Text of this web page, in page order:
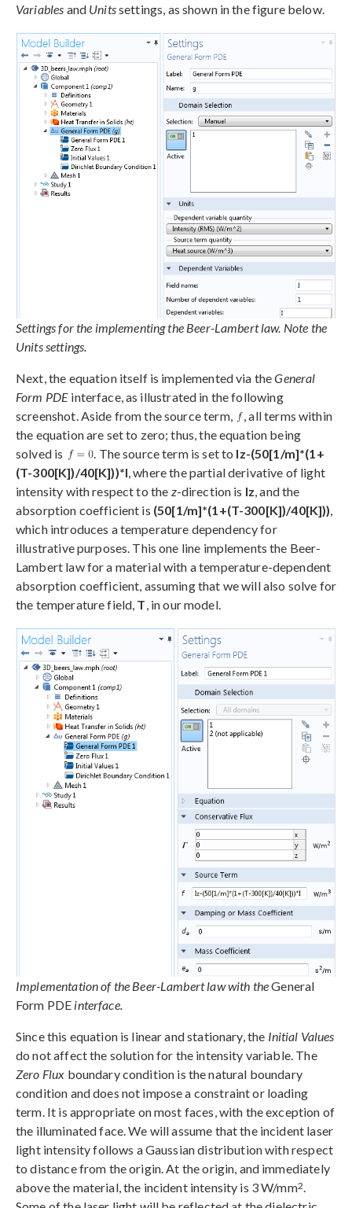
Variables and Unitssettings, as shown in the figure below.
Settings for the implementing the Beer-Lambert law. Note the
Units settings.
Next, the equation itself is implemented via theGeneral
Form PDE interface, as illustrated in the following
screenshot. Aside from the source term,
, all terms within
the equation are set to zero; thus, the equation being
solved is
. The source term is set to Iz-(50[1/m]*(1+
(T-300[K])/40[K]))*I, where the partial derivative of light
intensity with respect to the z-direction is Iz, and the
absorption coefficient is (50[1/m]*(1+(T-300[K])/40[K])),
which introduces a temperature dependency for
illustrative purposes. This one line implements the Beer-
Lambert law for a material with a temperature-dependent
absorption coefficient, assuming that we will also solve for
the temperature field, T, in our model.
Implementation of the Beer-Lambert law with theGeneral
Form PDE interface.
Since this equation is linear and stationary, the Initial Values
do not affect the solution for the intensity variable. The
Zero Flux boundary condition is the natural boundary
condition and does not impose a constraint or loading
term. It is appropriate on most faces, with the exception of
the illuminated face. We will assume that the incident laser
light intensity follows a Gaussian distribution with respect
to distance from the origin. At the origin, and immediately
above the material, the incident intensity is 3 W/mm2.